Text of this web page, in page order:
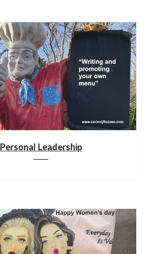
Personal Leadership